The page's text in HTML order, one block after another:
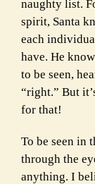
naughty list.
spirit, Santa
each
have. He
to be seen,
“right.” But
for that!
To be seen in
through the
anything. I